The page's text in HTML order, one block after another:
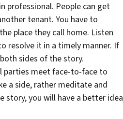
professional. People can get
tenant. You have to
place they call home. Listen
resolve it in a timely manner. If
sides of the story.
parties meet face-to-face to
a side, rather meditate and
story, you will have a better idea